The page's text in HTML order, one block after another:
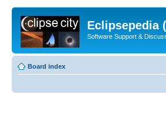
Eclipsepedia
Software Support &
Board index